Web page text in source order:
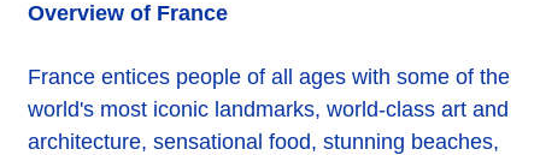
Overview of France
France entices people of all ages with some of the
world's most iconic landmarks, world-class art and
architecture, sensational food, stunning beaches,